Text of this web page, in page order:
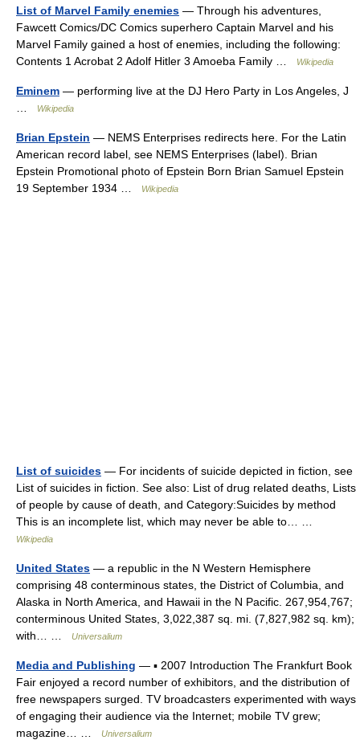
List of Marvel Family enemies — Through his adventures,
Fawcett Comics/DC Comics superhero Captain Marvel and his
Marvel Family gained a host of enemies, including the following:
Contents 1 Acrobat 2 Adolf Hitler 3 Amoeba Family …
Wikipedia
Eminem — performing live at the DJ Hero Party in Los Angeles, J
Wikipedia
Brian Epstein — NEMS Enterprises redirects here. For the Latin
American record label, see NEMS Enterprises (label). Brian
Epstein Promotional photo of Epstein Born Brian Samuel Epstein
19 September 1934 …
Wikipedia
List of suicides — For incidents of suicide depicted in fiction, see
List of suicides in fiction. See also: List of drug related deaths, Lists
of people by cause of death, and Category:Suicides by method
This is an incomplete list, which may never be able to… …
Wikipedia
United States — a republic in the N Western Hemisphere
comprising 48 conterminous states, the District of Columbia, and
Alaska in North America, and Hawaii in the N Pacific. 267,954,767;
conterminous United States, 3,022,387 sq. mi. (7,827,982 sq. km);
with… …
Universalium
Media and Publishing — ▪ 2007 Introduction The Frankfurt Book
Fair enjoyed a record number of exhibitors, and the distribution of
free newspapers surged. TV broadcasters experimented with ways
of engaging their audience via the Internet; mobile TV grew;
magazine… …
Universalium